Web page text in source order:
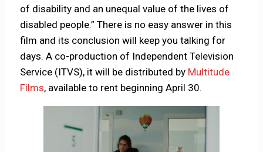
of disability and an unequal value of the lives of
disabled people.” There is no easy answer in this
film and its conclusion will keep you talking for
days. A co-production of Independent Television
Service (ITVS), it will be distributed by Multitude
Films, available to rent beginning April 30.